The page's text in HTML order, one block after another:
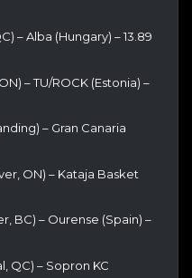
– Alba (Hungary) – 13.89
– TU/ROCK (Estonia) –
– Gran Canaria
ON) – Kataja Basket
BC) – Ourense (Spain) –
QC) – Sopron KC